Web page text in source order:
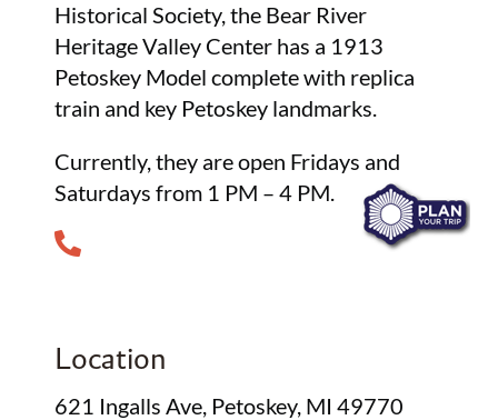
Historical Society, the Bear River
Heritage Valley Center has a 1913
Petoskey Model complete with replica
train and key Petoskey landmarks.
Currently, they are open Fridays and
Saturdays from 1 PM – 4 PM.
Location
621 Ingalls Ave, Petoskey, MI 49770